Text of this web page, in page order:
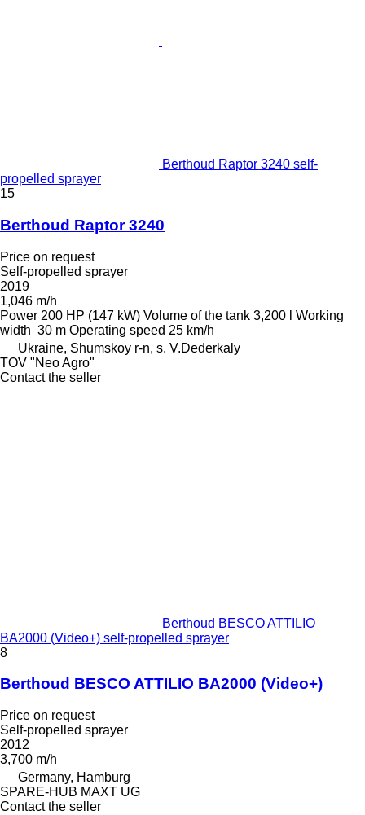
Berthoud Raptor 3240 self-
propelled sprayer
15
Berthoud Raptor 3240
Price on request
Self-propelled sprayer
2019
1,046 m/h
Power 200 HP (147 kW) Volume of the tank 3,200 l
Working
width 30 m Operating speed 25 km/h
Ukraine, Shumskoy r-n, s. V.Dederkaly
TOV "Neo Agro"
Contact the seller
Berthoud BESCO ATTILIO
BA2000 (Video+) self-propelled sprayer
8
Berthoud BESCO ATTILIO BA2000 (Video+)
Price on request
Self-propelled sprayer
2012
3,700 m/h
Germany, Hamburg
SPARE-HUB MAXT UG
Contact the seller